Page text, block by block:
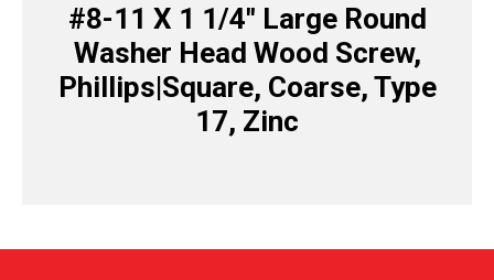
#8-11 X 1 1/4″ Large Round
Washer Head Wood Screw,
Phillips|Square, Coarse, Type
17, Zinc